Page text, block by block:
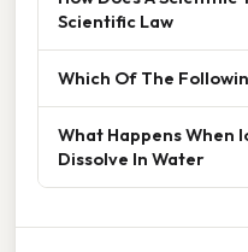
Scientific Law
Which Of The
What Happens When
Dissolve In Water